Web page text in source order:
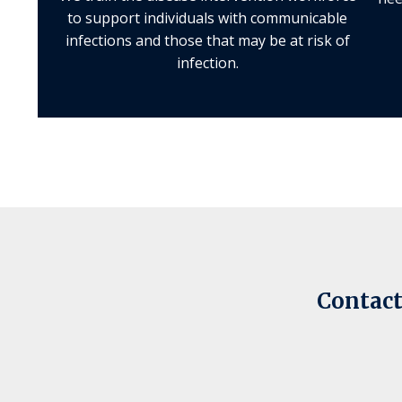
to support individuals with communicable
infections and those that may be at risk of
infection.